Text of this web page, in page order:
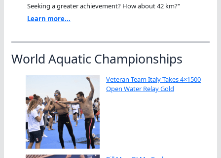
Seeking a greater achievement? How about 42 km?"
Learn more...
World Aquatic Championships
Veteran Team Italy Takes 4×1500
Open Water Relay Gold